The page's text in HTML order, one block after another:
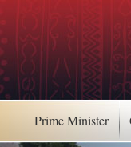
Prime Minister